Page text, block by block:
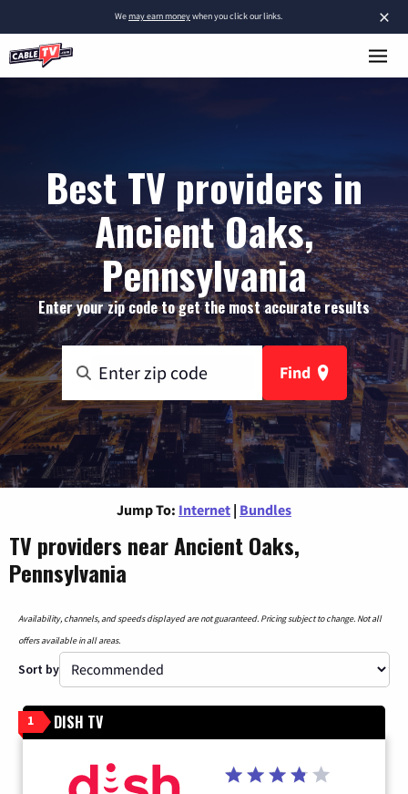
×
Wemay earn moneywhen you click our links.
Best TV providers in
Ancient Oaks,
Pennsylvania
Enter your zip code to get the most accurate results
Find
Jump To: Internet | Bundles
TV providers near Ancient Oaks,
Pennsylvania
Availability, channels, and speeds displayed are not guaranteed. Pricing subject to change. Not all
offers available in all areas.
Sort by
1 DISH TV